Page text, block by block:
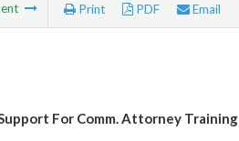
Print PDF Email
For Comm. Attorney Training